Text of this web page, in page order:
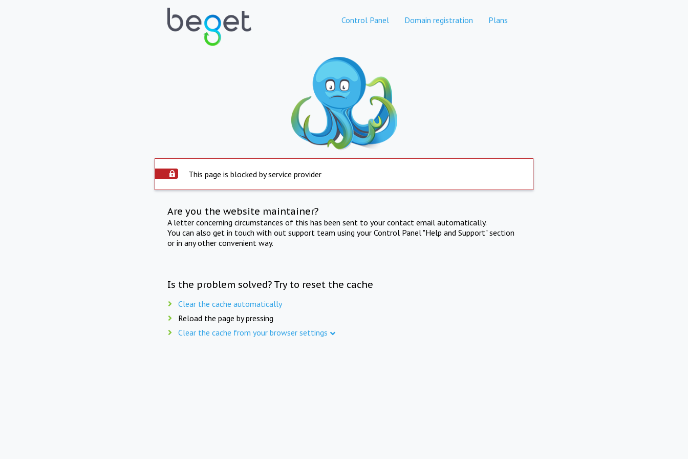
Control Panel Domain registration Plans
This page is blocked by service provider
Are you the website maintainer?
A letter concerning circumstances of this has been sent to your contact email automatically.
You can also get in touch with out support team using your Control Panel "Help and Support" section
or in any other convenient way.
Is the problem solved? Try to reset the cache
Clear the cache automatically
Reload the page by pressing
Clear the cache from your browser settings